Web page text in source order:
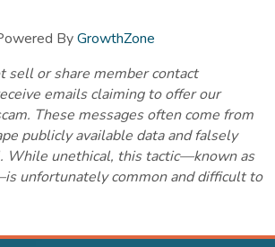
ByGrowthZone
sell or share member contact
emails claiming to offer our
These messages often come from
publicly available data and falsely
While unethical, this tactic—known as
unfortunately common and difficult to